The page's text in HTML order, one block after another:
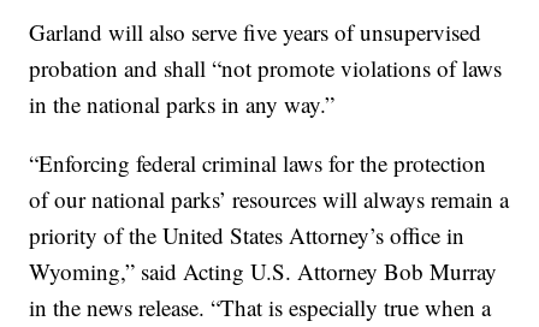
Garland will also serve five years of unsupervised
probation and shall “not promote violations of laws
in the national parks in any way.”
“Enforcing federal criminal laws for the protection
of our national parks’ resources will always remain a
priority of the United States Attorney’s office in
Wyoming,” said Acting U.S. Attorney Bob Murray
in the news release. “That is especially true when a